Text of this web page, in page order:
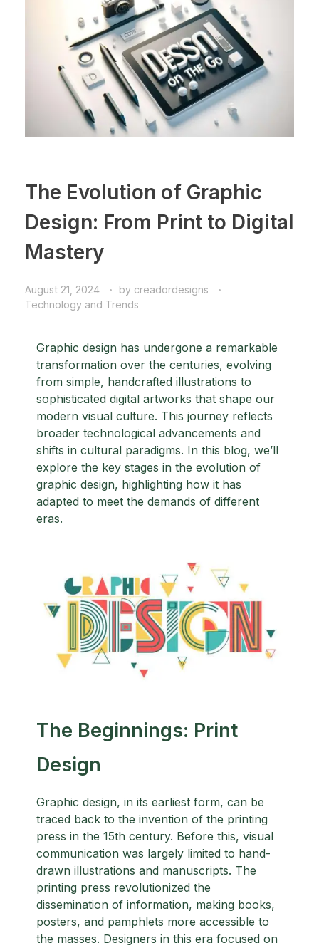
The Evolution of Graphic
Design: From Print to Digital
Mastery
August 21, 2024 by creadordesigns
Technology and Trends
Graphic design has undergone a remarkable
transformation over the centuries, evolving
from simple, handcrafted illustrations to
sophisticated digital artworks that shape our
modern visual culture. This journey reflects
broader technological advancements and
shifts in cultural paradigms. In this blog, we’ll
explore the key stages in the evolution of
graphic design, highlighting how it has
adapted to meet the demands of different
eras.
The Beginnings: Print
Design
Graphic design, in its earliest form, can be
traced back to the invention of the printing
press in the 15th century. Before this, visual
communication was largely limited to hand-
drawn illustrations and manuscripts. The
printing press revolutionized the
dissemination of information, making books,
posters, and pamphlets more accessible to
the masses. Designers in this era focused on